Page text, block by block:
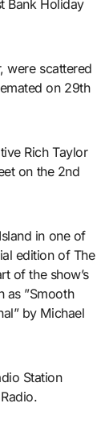
Bank Holiday
were scattered
on 29th
Rich Taylor
on the 2nd
in one of
edition of The
of the show’s
as ”Smooth
by Michael
Station